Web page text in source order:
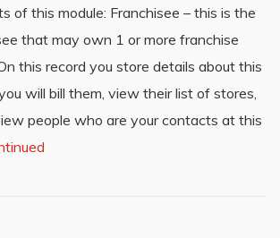
of this module: Franchisee – this is the
that may own 1 or more franchise
this record you store details about this
will bill them, view their list of stores,
people who are your contacts at this